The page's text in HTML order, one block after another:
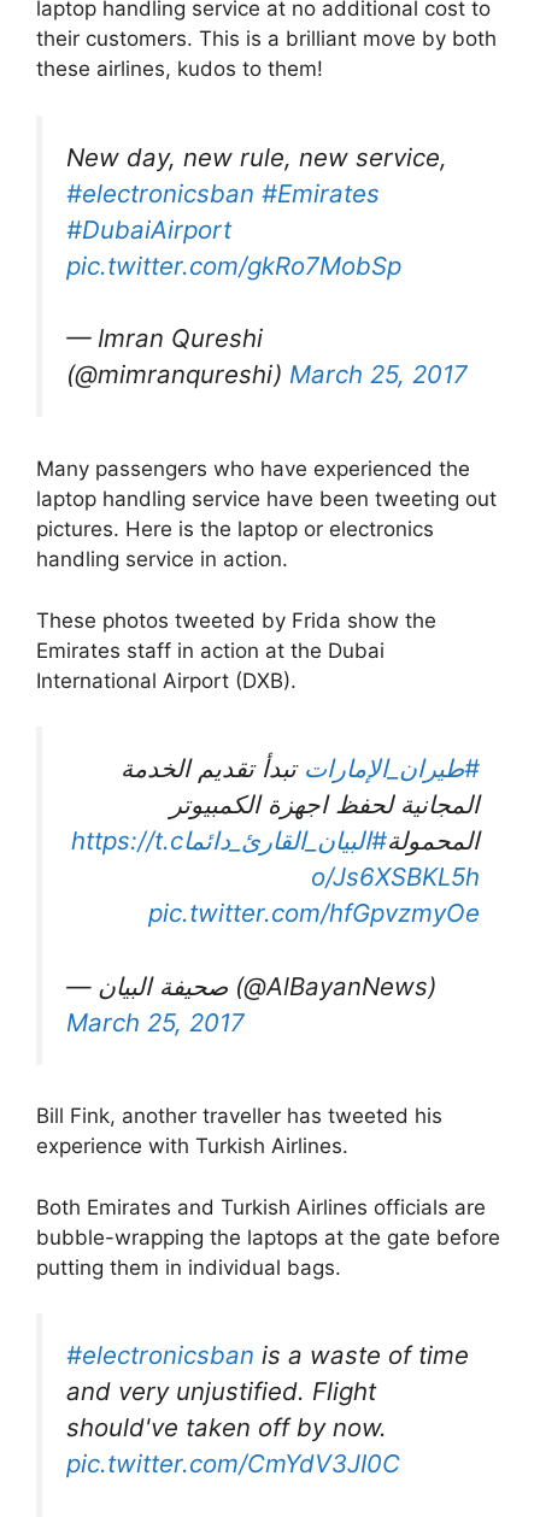
laptop handling service at no additional cost to
their customers. This is a brilliant move by both
these airlines, kudos to them!
New day, new rule, new service,
#electronicsban #Emirates
#DubaiAirport
pic.twitter.com/gkRo7MobSp
— Imran Qureshi
(@mimranqureshi) March 25, 2017
Many passengers who have experienced the
laptop handling service have been tweeting out
pictures. Here is the laptop or electronics
handling service in action.
These photos tweeted by Frida show the
Emirates staff in action at the Dubai
International Airport (DXB).
#طيران_الإمارات تبدأ تقديم الخدمة
المجانية لحفظ اجهزة الكمبيوتر
المحمولة#البيان_القارئ_دائماhttps://t.c
o/Js6XSBKL5h
pic.twitter.com/hfGpvzmyOe
— صحيفة البيان (@AlBayanNews)
March 25, 2017
Bill Fink, another traveller has tweeted his
experience with Turkish Airlines.
Both Emirates and Turkish Airlines officials are
bubble-wrapping the laptops at the gate before
putting them in individual bags.
#electronicsban is a waste of time
and very unjustified. Flight
should've taken off by now.
pic.twitter.com/CmYdV3JI0C